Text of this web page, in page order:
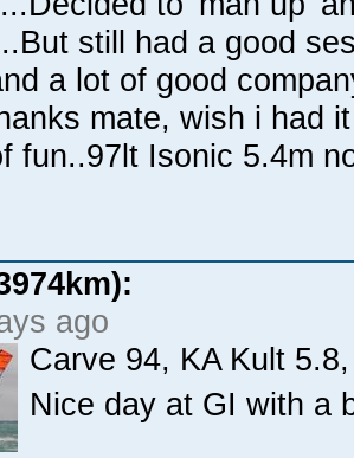
still had a good
a lot of good
mate, wish i had
fun..97lt Isonic 5.4m
ago
Carve 94, KA Kult
Nice day at GI with a